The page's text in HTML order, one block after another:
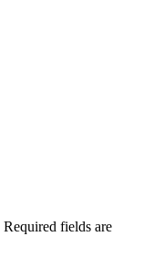
Required fields are